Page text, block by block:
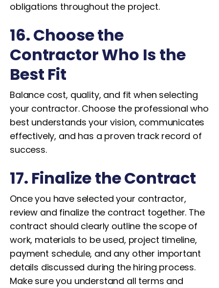
obligations throughout the project.
16. Choose the
Contractor Who Is the
Best Fit
Balance cost, quality, and fit when selecting
your contractor. Choose the professional who
best understands your vision, communicates
effectively, and has a proven track record of
success.
17. Finalize the Contract
Once you have selected your contractor,
review and finalize the contract together. The
contract should clearly outline the scope of
work, materials to be used, project timeline,
payment schedule, and any other important
details discussed during the hiring process.
Make sure you understand all terms and